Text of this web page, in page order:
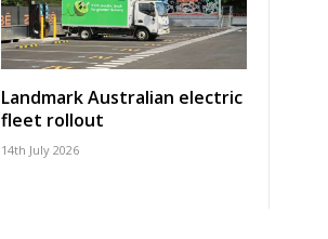
Landmark Australian electric
fleet rollout
14th July 2026